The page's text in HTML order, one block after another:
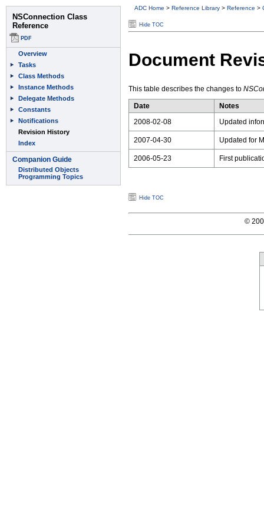
ADC Home > Reference Library > Reference >
Hide TOC
Document
This table describes the changes to
Date
Notes
2008-02-08
Updated
2007-04-30 Updated for
2006-05-23 First
Hide TOC
©